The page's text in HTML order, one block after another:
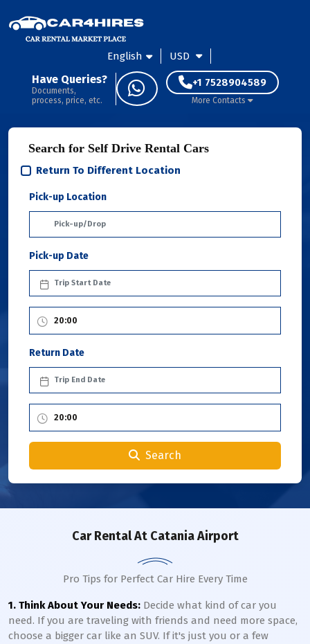
English USD
Have Queries?
Documents,
process, price, etc.
+1 7528904589
More Contacts
Search for Self Drive Rental Cars
Return To Different Location
Pick-up Location
Pick-up Date
Return Date
Search
Car RentalAt Catania Airport
Pro Tips for Perfect Car Hire Every Time
1. Think About Your Needs: Decide what kind of car you
need. If you are traveling with friends and need more space,
choose a bigger car like an SUV. If it's just you or a few